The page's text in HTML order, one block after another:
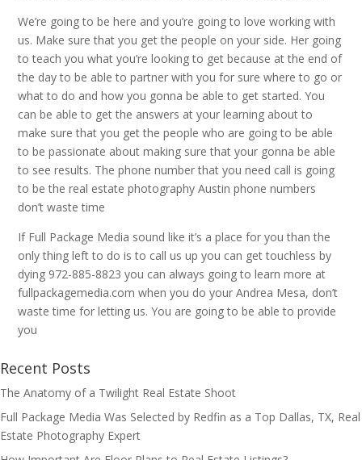
We’re going to be here and you’re going to love working with
us. Make sure that you get the people on your side. Her going
to teach you what you’re looking to get because at the end of
the day to be able to partner with you for sure where to go or
what to do and how you gonna be able to get started. You
can be able to get the answers at your learning about to
make sure that you get the people who are going to be able
to be passionate about making sure that your gonna be able
to see results. The phone number that you need call is going
to be the real estate photography Austin phone numbers
don’t waste time
If Full Package Media sound like it’s a place for you than the
only thing left to do is to call us up you can get touchless by
dying 972-885-8823 you can always going to learn more at
fullpackagemedia.com when you do your Andrea Mesa, don’t
waste time for letting us. You are going to be able to provide
you
Recent Posts
The Anatomy of a Twilight Real Estate Shoot
Full Package Media Was Selected by Redfin as a Top Dallas, TX, Real
Estate Photography Expert